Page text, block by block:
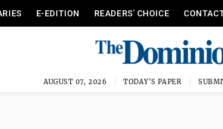
E-EDITION READERS’ CHOICE
AUGUST 07, 2026 TODAY'S PAPER